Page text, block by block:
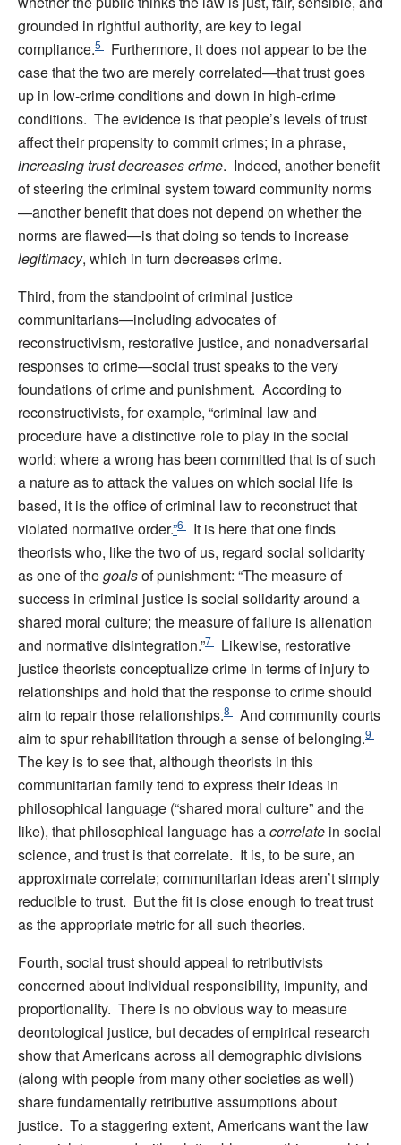
grounded in rightful authority, are key to legal
compliance.5
Furthermore, it does not appear to be the
case that the two are merely correlated—that trust goes
up in low-crime conditions and down in high-crime
conditions. The evidence is that people’s levels of trust
affect their propensity to commit crimes; in a phrase,
increasing trust decreases crime. Indeed, another benefit
of steering the criminal system toward community norms
—another benefit that does not depend on whether the
norms are flawed—is that doing so tends to increase
legitimacy, which in turn decreases crime.
Third, from the standpoint of criminal justice
communitarians—including advocates of
reconstructivism, restorative justice, and nonadversarial
responses to crime—social trust speaks to the very
foundations of crime and punishment. According to
reconstructivists, for example, “criminal law and
procedure have a distinctive role to play in the social
world: where a wrong has been committed that is of such
a nature as to attack the values on which social life is
based, it is the office of criminal law to reconstruct that
violated normative order.”6
It is here that one finds
theorists who, like the two of us, regard social solidarity
as one of thegoalsof punishment: “The measure of
success in criminal justice is social solidarity around a
shared moral culture; the measure of failure is alienation
and normative disintegration.”7
Likewise, restorative
justice theorists conceptualize crime in terms of injury to
relationships and hold that the response to crime should
aim to repair those relationships.8
And community courts
aim to spur rehabilitation through a sense of belonging.9
The key is to see that, although theorists in this
communitarian family tend to express their ideas in
philosophical language (“shared moral culture” and the
like), that philosophical language has acorrelate in social
science, and trust is that correlate. It is, to be sure, an
approximate correlate; communitarian ideas aren’t simply
reducible to trust. But the fit is close enough to treat trust
as the appropriate metric for all such theories.
Fourth, social trust should appeal to retributivists
concerned about individual responsibility, impunity, and
proportionality. There is no obvious way to measure
deontological justice, but decades of empirical research
show that Americans across all demographic divisions
(along with people from many other societies as well)
share fundamentally retributive assumptions about
justice. To a staggering extent, Americans want the law